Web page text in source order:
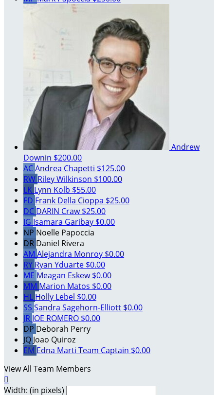
Andrew
Downin $200.00
ACAndrea Chapetti $125.00
RW Riley Wilkinson $100.00
LK Lynn Kolb $55.00
FD Frank Della Cioppa $25.00
DC DARIN Craw$25.00
IG Isamara Garibay $0.00
NP Noelle Papoccia
DR Daniel Rivera
AM Alejandra Monroy $0.00
RY Ryan Yduarte $0.00
ME Meagan Eskew$0.00
MM Marion Matos $0.00
HL Holly Lebel $0.00
SS Sandra Sagehorn-Elliott $0.00
JR JOE ROMERO $0.00
DP Deborah Perry
JQ Joao Quiroz
EM Edna Marti Team Captain $0.00
View All Team Members

Width: (in pixels)